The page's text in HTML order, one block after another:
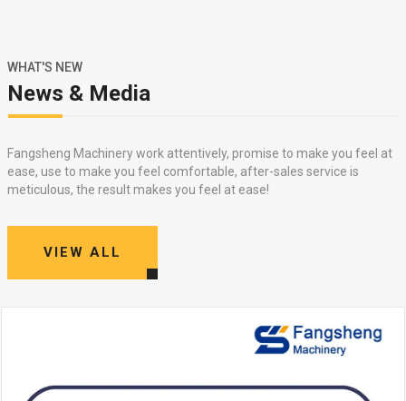
WHAT'S NEW
News & Media
Fangsheng Machinery work attentively, promise to make you feel at
ease, use to make you feel comfortable, after-sales service is
meticulous, the result makes you feel at ease!
VIEW ALL